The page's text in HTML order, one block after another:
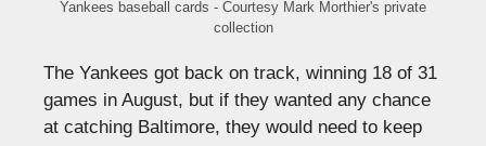
Yankees baseball cards - Courtesy Mark Morthier's private
collection
The Yankees got back on track, winning 18 of 31
games in August, but if they wanted any chance
at catching Baltimore, they would need to keep